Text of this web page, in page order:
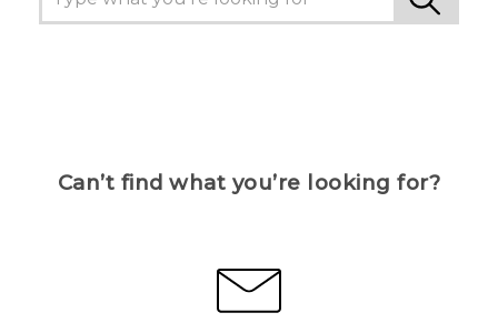
Can’t find what you’re looking for?